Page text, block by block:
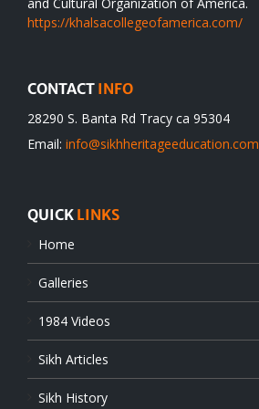
https://khalsacollegeofamerica.com/
CONTACT INFO
28290 S. Banta Rd Tracy ca 95304
Email: info@sikhheritageeducation.com
QUICK LINKS
Home
Galleries
1984 Videos
Sikh Articles
Sikh History